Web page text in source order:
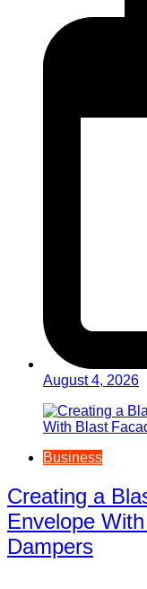
August 4, 2026
Business
Creating a
Envelope
Dampers